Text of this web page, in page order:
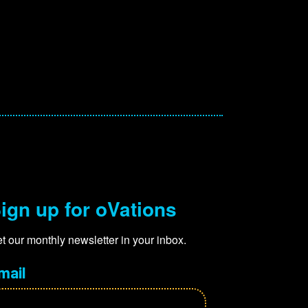
up for oVations
our monthly newsletter in your inbox.